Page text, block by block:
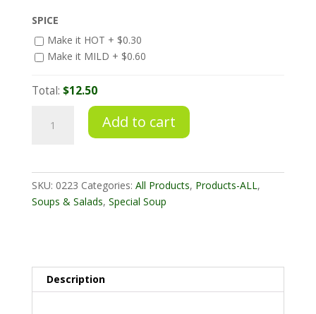
SPICE
Make it HOT + $0.30
Make it MILD + $0.60
Total: $12.50
Add to cart
SKU: 0223 Categories: All Products, Products-ALL,
Soups & Salads, Special Soup
Description